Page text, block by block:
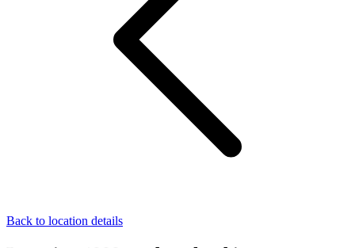
Back to location details